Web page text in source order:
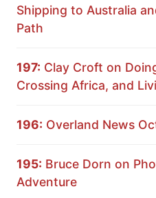
Shipping to Australia
Path
197: Clay Croft on
Crossing Africa, and
196: Overland News
195: Bruce Dorn on
Adventure